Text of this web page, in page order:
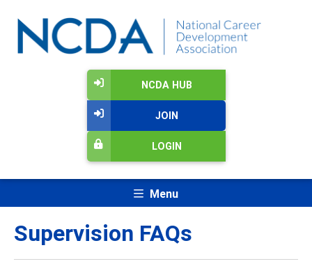
NCDA HUB
JOIN
LOGIN
Menu
Supervision FAQs